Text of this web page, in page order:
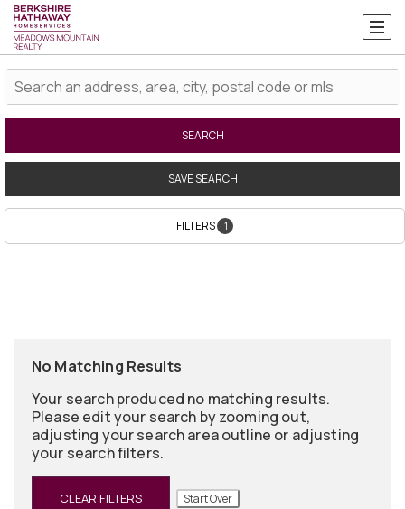
SEARCH
SAVE SEARCH
FILTERS 1
No Matching Results
Your search produced no matching results.
Please edit your search by zooming out,
adjusting your search area outline or adjusting
your search filters.
CLEAR FILTERS Start Over